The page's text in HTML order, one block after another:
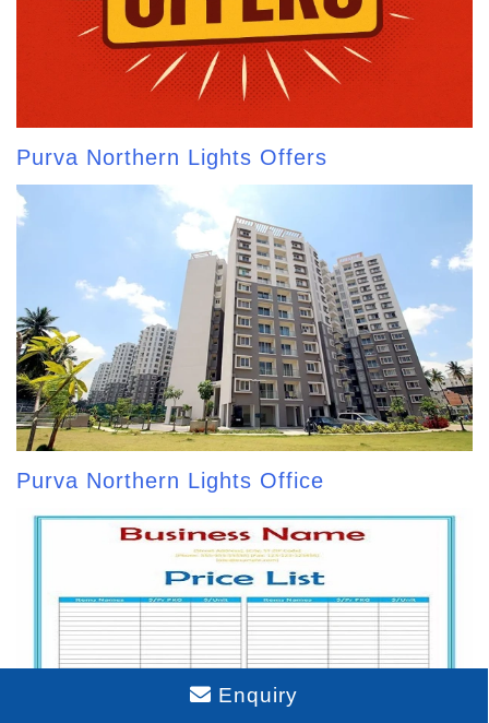
Purva Northern Lights Offers
Purva Northern Lights Office
Enquiry